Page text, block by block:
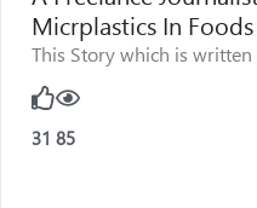
Micrplastics In Foods
This Story which is written
31 85